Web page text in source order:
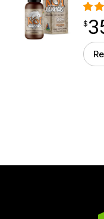
$
$
point